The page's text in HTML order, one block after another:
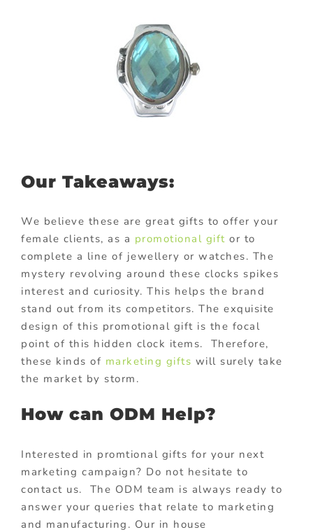
Our Takeaways:
We believe these are great gifts to offer your
female clients, as a promotional gift or to
complete a line of jewellery or watches. The
mystery revolving around these clocks spikes
interest and curiosity. This helps the brand
stand out from its competitors. The exquisite
design of this promotional gift is the focal
point of this hidden clock items. Therefore,
these kinds of marketing gifts will surely take
the market by storm.
How can ODM Help?
Interested in promtional gifts for your next
marketing campaign? Do not hesitate to
contact us. The ODM team is always ready to
answer your queries that relate to marketing
and manufacturing. Our in house